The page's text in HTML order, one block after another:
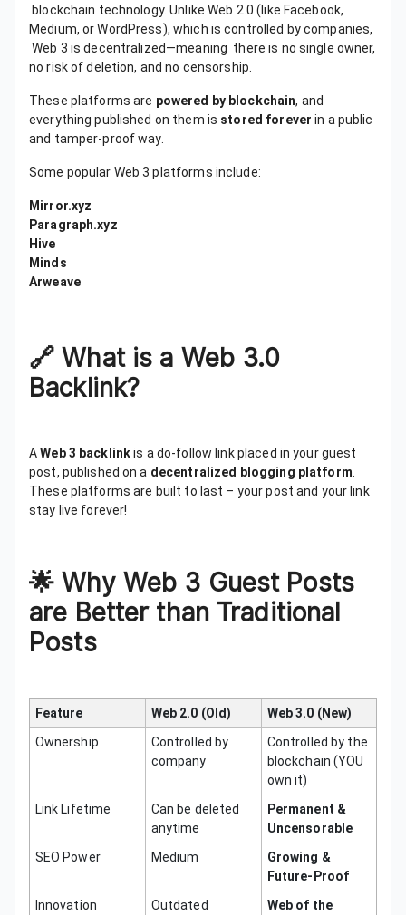
blockchain technology. Unlike Web 2.0 (like Facebook,
Medium, or WordPress), which is controlled by companies,
Web 3 is decentralized—meaning there is no single owner,
no risk of deletion, and no censorship.
These platforms are powered by blockchain, and
everything published on them is stored forever in a public
and tamper-proof way.
Some popular Web 3 platforms include:
Mirror.xyz
Paragraph.xyz
Hive
Minds
Arweave
🔗What is a Web 3.0
Backlink?
AWeb 3 backlinkis a do-follow link placed in your guest
post, published on a decentralized blogging platform.
These platforms are built to last – your post and your link
stay live forever!
🌟Why Web 3 Guest Posts
are Better than Traditional
Posts
Feature Web 2.0 (Old)
Web 3.0 (New)
Ownership
Controlled by
company
Controlled by the
blockchain (YOU
own it)
Link Lifetime
Can be deleted
anytime
Permanent &
Uncensorable
SEO Power
Medium
Growing &
Future-Proof
Innovation
Outdated
Web of the